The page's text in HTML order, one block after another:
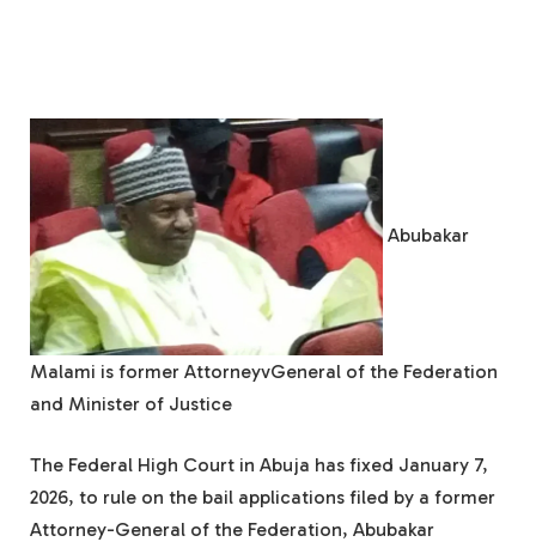
Abubakar
Malami is former AttorneyvGeneral of the Federation
and Minister of Justice
The Federal High Court in Abuja has fixed January 7,
2026, to rule on the bail applications filed by a former
Attorney-General of the Federation, Abubakar